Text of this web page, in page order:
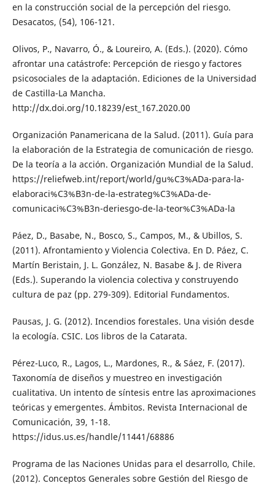
en la construcción social de la percepción del riesgo.
Desacatos, (54), 106-121.
Olivos, P., Navarro, Ó., & Loureiro, A. (Eds.). (2020). Cómo
afrontar una catástrofe: Percepción de riesgo y factores
psicosociales de la adaptación. Ediciones de la Universidad
de Castilla-La Mancha.
http://dx.doi.org/10.18239/est_167.2020.00
Organización Panamericana de la Salud. (2011). Guía para
la elaboración de la Estrategia de comunicación de riesgo.
De la teoría a la acción. Organización Mundial de la Salud.
https://reliefweb.int/report/world/gu%C3%ADa-para-la-
elaboraci%C3%B3n-de-la-estrateg%C3%ADa-de-
comunicaci%C3%B3n-deriesgo-de-la-teor%C3%ADa-la
Páez, D., Basabe, N., Bosco, S., Campos, M., & Ubillos, S.
(2011). Afrontamiento y Violencia Colectiva. En D. Páez, C.
Martín Beristain, J. L. González, N. Basabe & J. de Rivera
(Eds.). Superando la violencia colectiva y construyendo
cultura de paz (pp. 279-309). Editorial Fundamentos.
Pausas, J. G. (2012). Incendios forestales. Una visión desde
la ecología. CSIC. Los libros de la Catarata.
Pérez-Luco, R., Lagos, L., Mardones, R., & Sáez, F. (2017).
Taxonomía de diseños y muestreo en investigación
cualitativa. Un intento de síntesis entre las aproximaciones
teóricas y emergentes. Ámbitos. Revista Internacional de
Comunicación, 39, 1-18.
https://idus.us.es/handle/11441/68886
Programa de las Naciones Unidas para el desarrollo, Chile.
(2012). Conceptos Generales sobre Gestión del Riesgo de